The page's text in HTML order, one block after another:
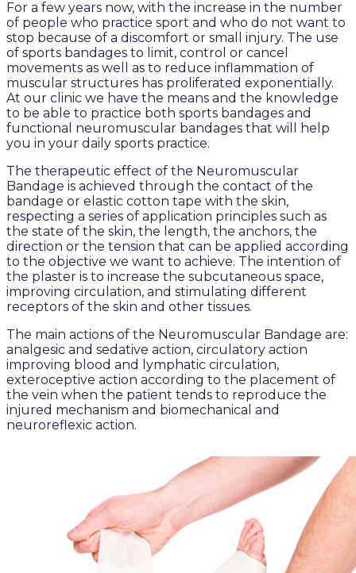
For a few years now, with the increase in the number
of people who practice sport and who do not want to
stop because of a discomfort or small injury. The use
of sports bandages to limit, control or cancel
movements as well as to reduce inflammation of
muscular structures has proliferated exponentially.
At our clinic we have the means and the knowledge
to be able to practice both sports bandages and
functional neuromuscular bandages that will help
you in your daily sports practice.
The therapeutic effect of the Neuromuscular
Bandage is achieved through the contact of the
bandage or elastic cotton tape with the skin,
respecting a series of application principles such as
the state of the skin, the length, the anchors, the
direction or the tension that can be applied according
to the objective we want to achieve. The intention of
the plaster is to increase the subcutaneous space,
improving circulation, and stimulating different
receptors of the skin and other tissues.
The main actions of the Neuromuscular Bandage are:
analgesic and sedative action, circulatory action
improving blood and lymphatic circulation,
exteroceptive action according to the placement of
the vein when the patient tends to reproduce the
injured mechanism and biomechanical and
neuroreflexic action.